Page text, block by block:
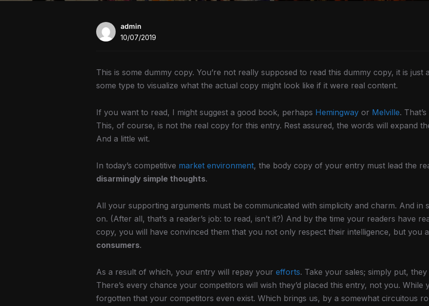
admin
10/07/2019
This is some dummy copy. You’re not really supposed to read this dummy copy, it is
some type to visualize what the actual copy might look like if it were real content.
If you want to read, I might suggest a good book, perhaps Hemingway or Melville.
This, of course, is not the real copy for this entry. Rest assured, the words will expand
And a little wit.
In today’s competitive market environment, the body copy of your entry must lead the
disarmingly simple thoughts.
All your supporting arguments must be communicated with simplicity and charm. And in
on. (After all, that’s a reader’s job: to read, isn’t it?) And by the time your readers have
copy, you will have convinced them that you not only respect their intelligence, but you
consumers.
As a result of which, your entry will repay your efforts. Take your sales; simply put,
There’s every chance your competitors will wish they’d placed this entry, not you.
forgotten that your competitors even exist. Which brings us, by a somewhat circuitous